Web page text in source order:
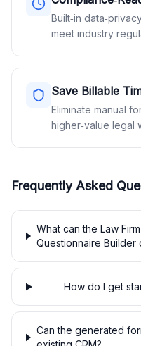
Built‑in
meet industry
Save Billable
Eliminate manual
higher‑value legal
Frequently Asked
What can the Law
Questionnaire Builder
How do I get
Can the generated